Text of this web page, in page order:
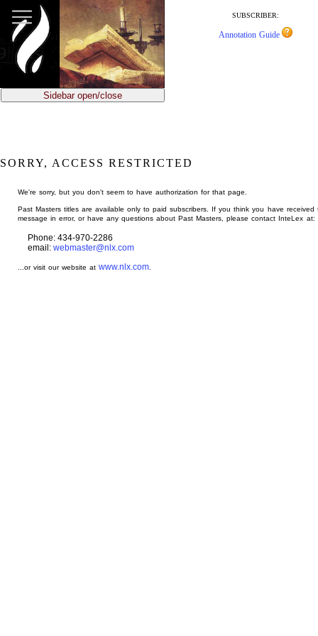
main
content
SUBSCRIBER:
Annotation Guide
Sidebar open/close
SORRY, ACCESS RESTRICTED
We're sorry, but you don't seem to have authorization for that page.
Past Masters titles are available only to paid subscribers. If you think you have received
message in error, or have any questions about Past Masters, please contact InteLex at:
Phone: 434-970-2286
email: webmaster@nlx.com
...or visit our website atwww.nlx.com